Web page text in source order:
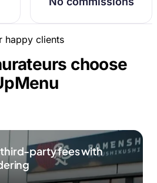
happy clients
choose
third-party fees with